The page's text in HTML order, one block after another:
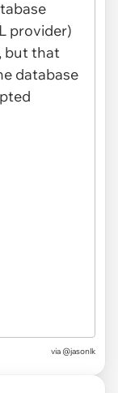
via @jasonlk